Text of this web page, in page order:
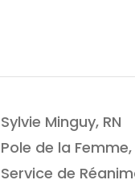
Sylvie Minguy, RN
Pole de la
Service de